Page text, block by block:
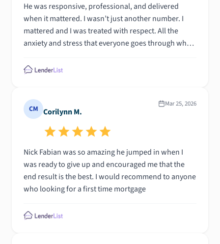
He was responsive, professional, and delivered
when it mattered. I wasn’t just another number. I
mattered and I was treated with respect. All the
anxiety and stress that everyone goes through when
to guide me and my family. I can’t say enough good
property, Nic Fabian is the first person I am calling
every time! Total Mortgage has made this event a
very special one. Thank you!
CM Corilynn M.
Mar 25, 2026
Nick Fabian was so amazing he jumped in when I
was ready to give up and encouraged me that the
end result is the best. I would recommend to anyone
who looking for a first time mortgage